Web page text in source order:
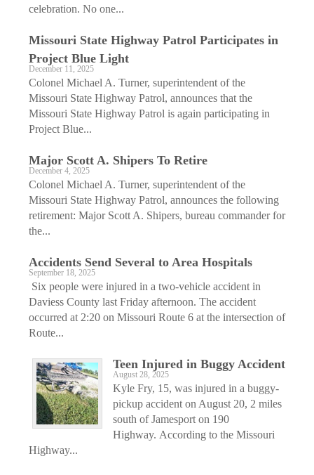
celebration. No one...
Missouri State Highway Patrol Participates in
Project Blue Light
December 11, 2025
Colonel Michael A. Turner, superintendent of the
Missouri State Highway Patrol, announces that the
Missouri State Highway Patrol is again participating in
Project Blue...
Major Scott A. Shipers To Retire
December 4, 2025
Colonel Michael A. Turner, superintendent of the
Missouri State Highway Patrol, announces the following
retirement: Major Scott A. Shipers, bureau commander for
the...
Accidents Send Several to Area Hospitals
September 18, 2025
Six people were injured in a two-vehicle accident in
Daviess County last Friday afternoon. The accident
occurred at 2:20 on Missouri Route 6 at the intersection of
Route...
Teen Injured in Buggy Accident
August 28, 2025
Kyle Fry, 15, was injured in a buggy-
pickup accident on August 20, 2 miles
south of Jamesport on 190
Highway. According to the Missouri
Highway...